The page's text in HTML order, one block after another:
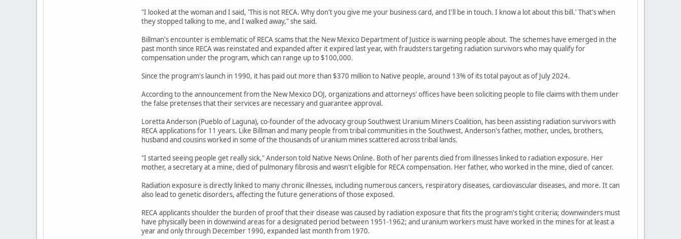
"I looked at the woman and I said, 'This is not RECA. Why don't you give me your business card, and I'll be in touch. I know a lot about this bill.' That's when
they stopped talking to me, and I walked away," she said.
Billman's encounter is emblematic of RECA scams that the New Mexico Department of Justice is warning people about. The schemes have emerged in the
past month since RECA was reinstated and expanded after it expired last year, with fraudsters targeting radiation survivors who may qualify for
compensation under the program, which can range up to $100,000.
Since the program's launch in 1990, it has paid out more than $370 million to Native people, around 13% of its total payout as of July 2024.
According to the announcement from the New Mexico DOJ, organizations and attorneys' offices have been soliciting people to file claims with them under
the false pretenses that their services are necessary and guarantee approval.
Loretta Anderson (Pueblo of Laguna), co-founder of the advocacy group Southwest Uranium Miners Coalition, has been assisting radiation survivors with
RECA applications for 11 years. Like Billman and many people from tribal communities in the Southwest, Anderson's father, mother, uncles, brothers,
husband and cousins worked in some of the thousands of uranium mines scattered across tribal lands.
"I started seeing people get really sick," Anderson told Native News Online. Both of her parents died from illnesses linked to radiation exposure. Her
mother, a secretary at a mine, died of pulmonary fibrosis and wasn't eligible for RECA compensation. Her father, who worked in the mine, died of cancer.
Radiation exposure is directly linked to many chronic illnesses, including numerous cancers, respiratory diseases, cardiovascular diseases, and more. It can
also lead to genetic disorders, affecting the future generations of those exposed.
RECA applicants shoulder the burden of proof that their disease was caused by radiation exposure that fits the program's tight criteria; downwinders must
have physically been in downwind areas for a designated period between 1951-1962; and uranium workers must have worked in the mines for at least a
year and only through December 1990, expanded last month from 1970.